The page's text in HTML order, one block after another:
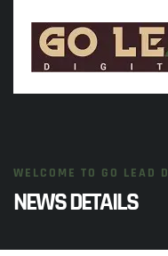
WELCOME TO GO LEAD
NEWS DETAILS